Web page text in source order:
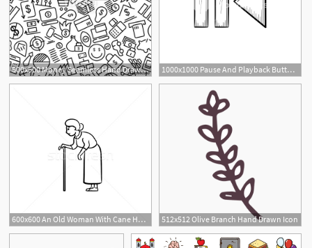
500x500 Money Seamless Hand Drawn Line Icon Pattern Stock Image 1000x1000 Pause And Playback Button Hand Drawn Outline Doodle Icon Royalty
600x600 An Old Woman With Cane Hand Drawn Outline Doodle Icon Vector 512x512 Olive Branch Hand Drawn Icon